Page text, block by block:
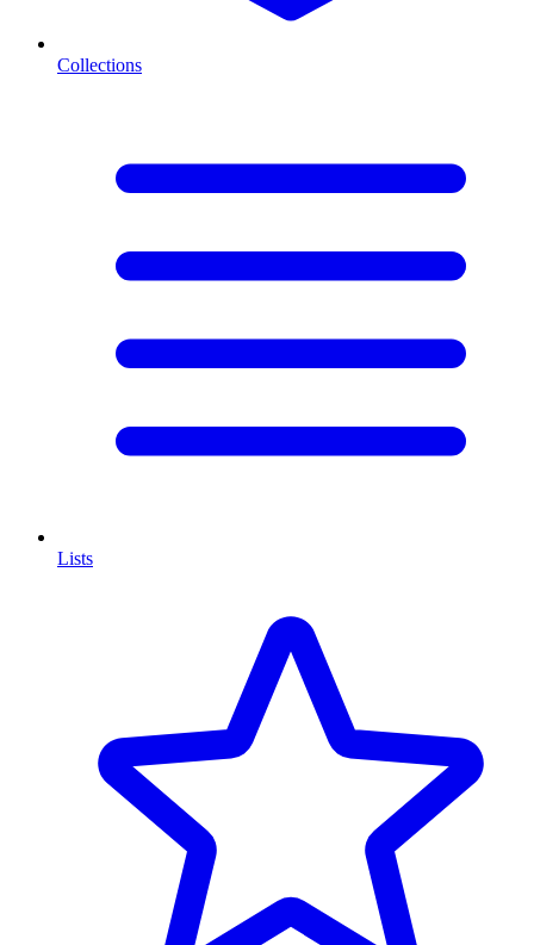
Collections
Lists